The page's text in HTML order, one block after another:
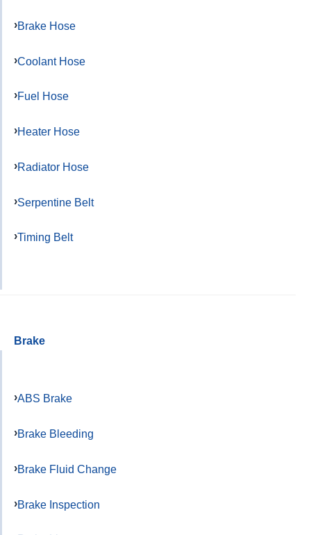
Brake Hose
Coolant Hose
Fuel Hose
Heater Hose
Radiator Hose
Serpentine Belt
Timing Belt
Brake
ABS Brake
Brake Bleeding
Brake Fluid Change
Brake Inspection